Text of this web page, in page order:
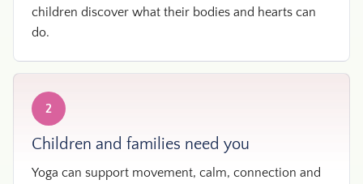
children discover what their bodies and hearts can
do.
2
Children and families need you
Yoga can support movement, calm, connection and